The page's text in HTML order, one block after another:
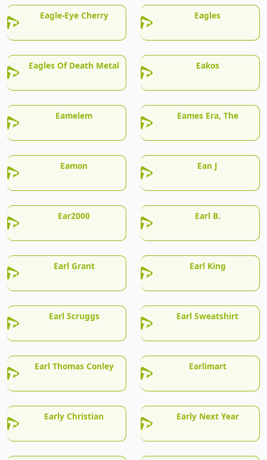
Eagle-Eye Cherry Eagles
Eagles Of Death Metal Eakos
Eamelem Eames Era, The
Eamon Ean J
Ear2000 Earl B.
Earl Grant Earl King
Earl Scruggs Earl Sweatshirt
Earl Thomas Conley Earlimart
Early Christian Early Next Year